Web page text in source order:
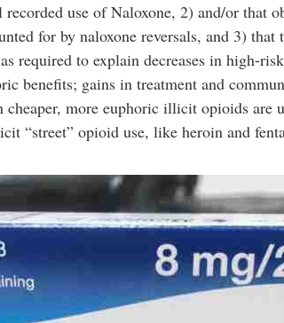
use of Naloxone, 2) and/or that
for by naloxone reversals, and 3) that
required to explain decreases in high-
benefits; gains in treatment and
more euphoric illicit opioids are
“street” opioid use, like heroin and